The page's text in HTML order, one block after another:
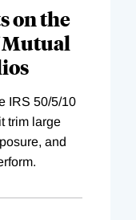
on the
IRS 50/5/10
trim large
and